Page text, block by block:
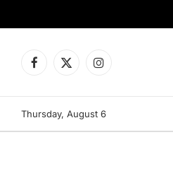
Facebook
X
Instagram
Thursday, August 6